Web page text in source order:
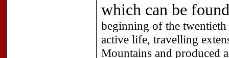
which can be
beginning of the
active life, travelling
Mountains and produced